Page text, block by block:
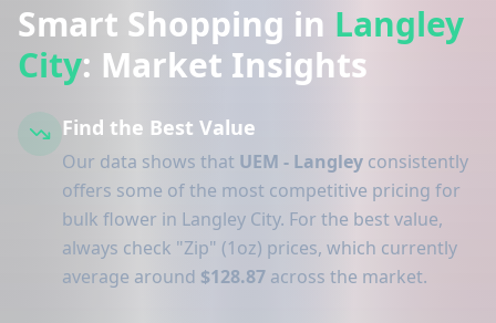
Smart Shopping in Langley
City: Market Insights
Find the Best Value
Our data shows that UEM - Langley consistently
offers some of the most competitive pricing for
bulk flower in Langley City. For the best value,
always check "Zip" (1oz) prices, which currently
average around $128.87 across the market.